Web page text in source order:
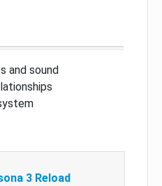
and sound
3 Reload